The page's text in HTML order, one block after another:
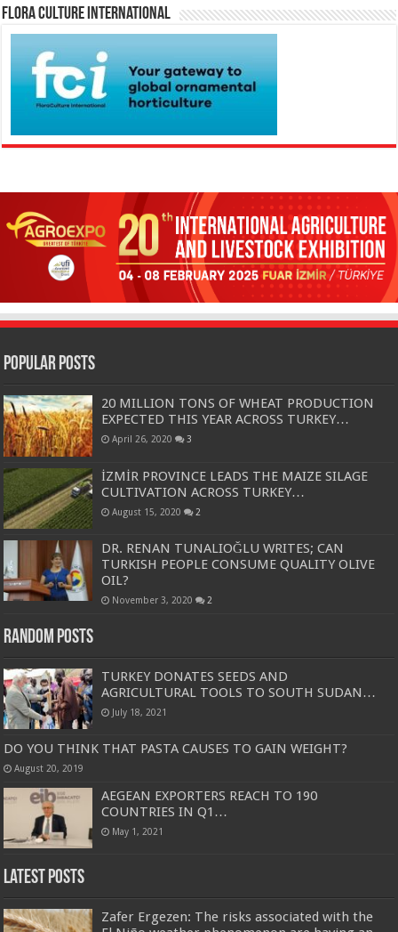
Flora Culture International
Popular Posts
20 MILLION TONS OF WHEAT PRODUCTION
EXPECTED THIS YEAR ACROSS TURKEY…
April 26, 2020 3
İZMİR PROVINCE LEADS THE MAIZE SILAGE
CULTIVATION ACROSS TURKEY…
August 15, 2020 2
DR. RENAN TUNALIOĞLU WRITES; CAN
TURKISH PEOPLE CONSUME QUALITY OLIVE
OIL?
November 3, 2020 2
Random Posts
TURKEY DONATES SEEDS AND
AGRICULTURAL TOOLS TO SOUTH SUDAN…
July 18, 2021
DO YOU THINK THAT PASTA CAUSES TO GAIN WEIGHT?
August 20, 2019
AEGEAN EXPORTERS REACH TO 190
COUNTRIES IN Q1…
May 1, 2021
Latest Posts
Zafer Ergezen: The risks associated with the